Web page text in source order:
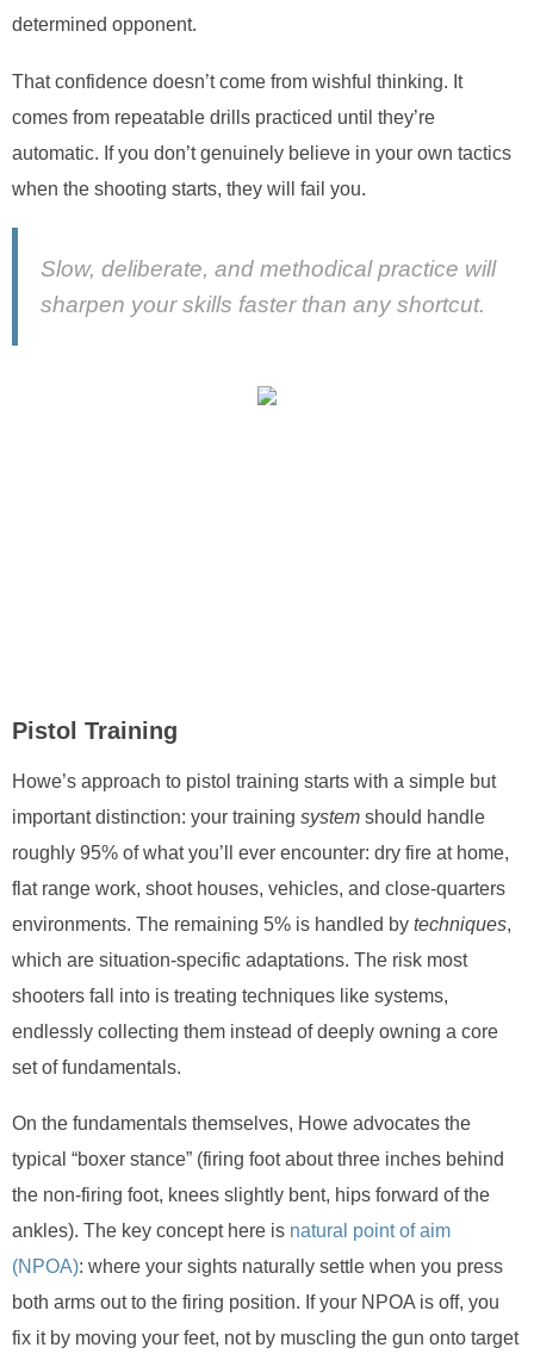
determined opponent.
That confidence doesn’t come from wishful thinking. It
comes from repeatable drills practiced until they’re
automatic. If you don’t genuinely believe in your own tactics
when the shooting starts, they will fail you.
Slow, deliberate, and methodical practice will
sharpen your skills faster than any shortcut.
Pistol Training
Howe’s approach to pistol training starts with a simple but
important distinction: your training system should handle
roughly 95% of what you’ll ever encounter: dry fire at home,
flat range work, shoot houses, vehicles, and close-quarters
environments. The remaining 5% is handled by techniques,
which are situation-specific adaptations. The risk most
shooters fall into is treating techniques like systems,
endlessly collecting them instead of deeply owning a core
set of fundamentals.
On the fundamentals themselves, Howe advocates the
typical “boxer stance” (firing foot about three inches behind
the non-firing foot, knees slightly bent, hips forward of the
ankles). The key concept here is natural point of aim
(NPOA): where your sights naturally settle when you press
both arms out to the firing position. If your NPOA is off, you
fix it by moving your feet, not by muscling the gun onto target